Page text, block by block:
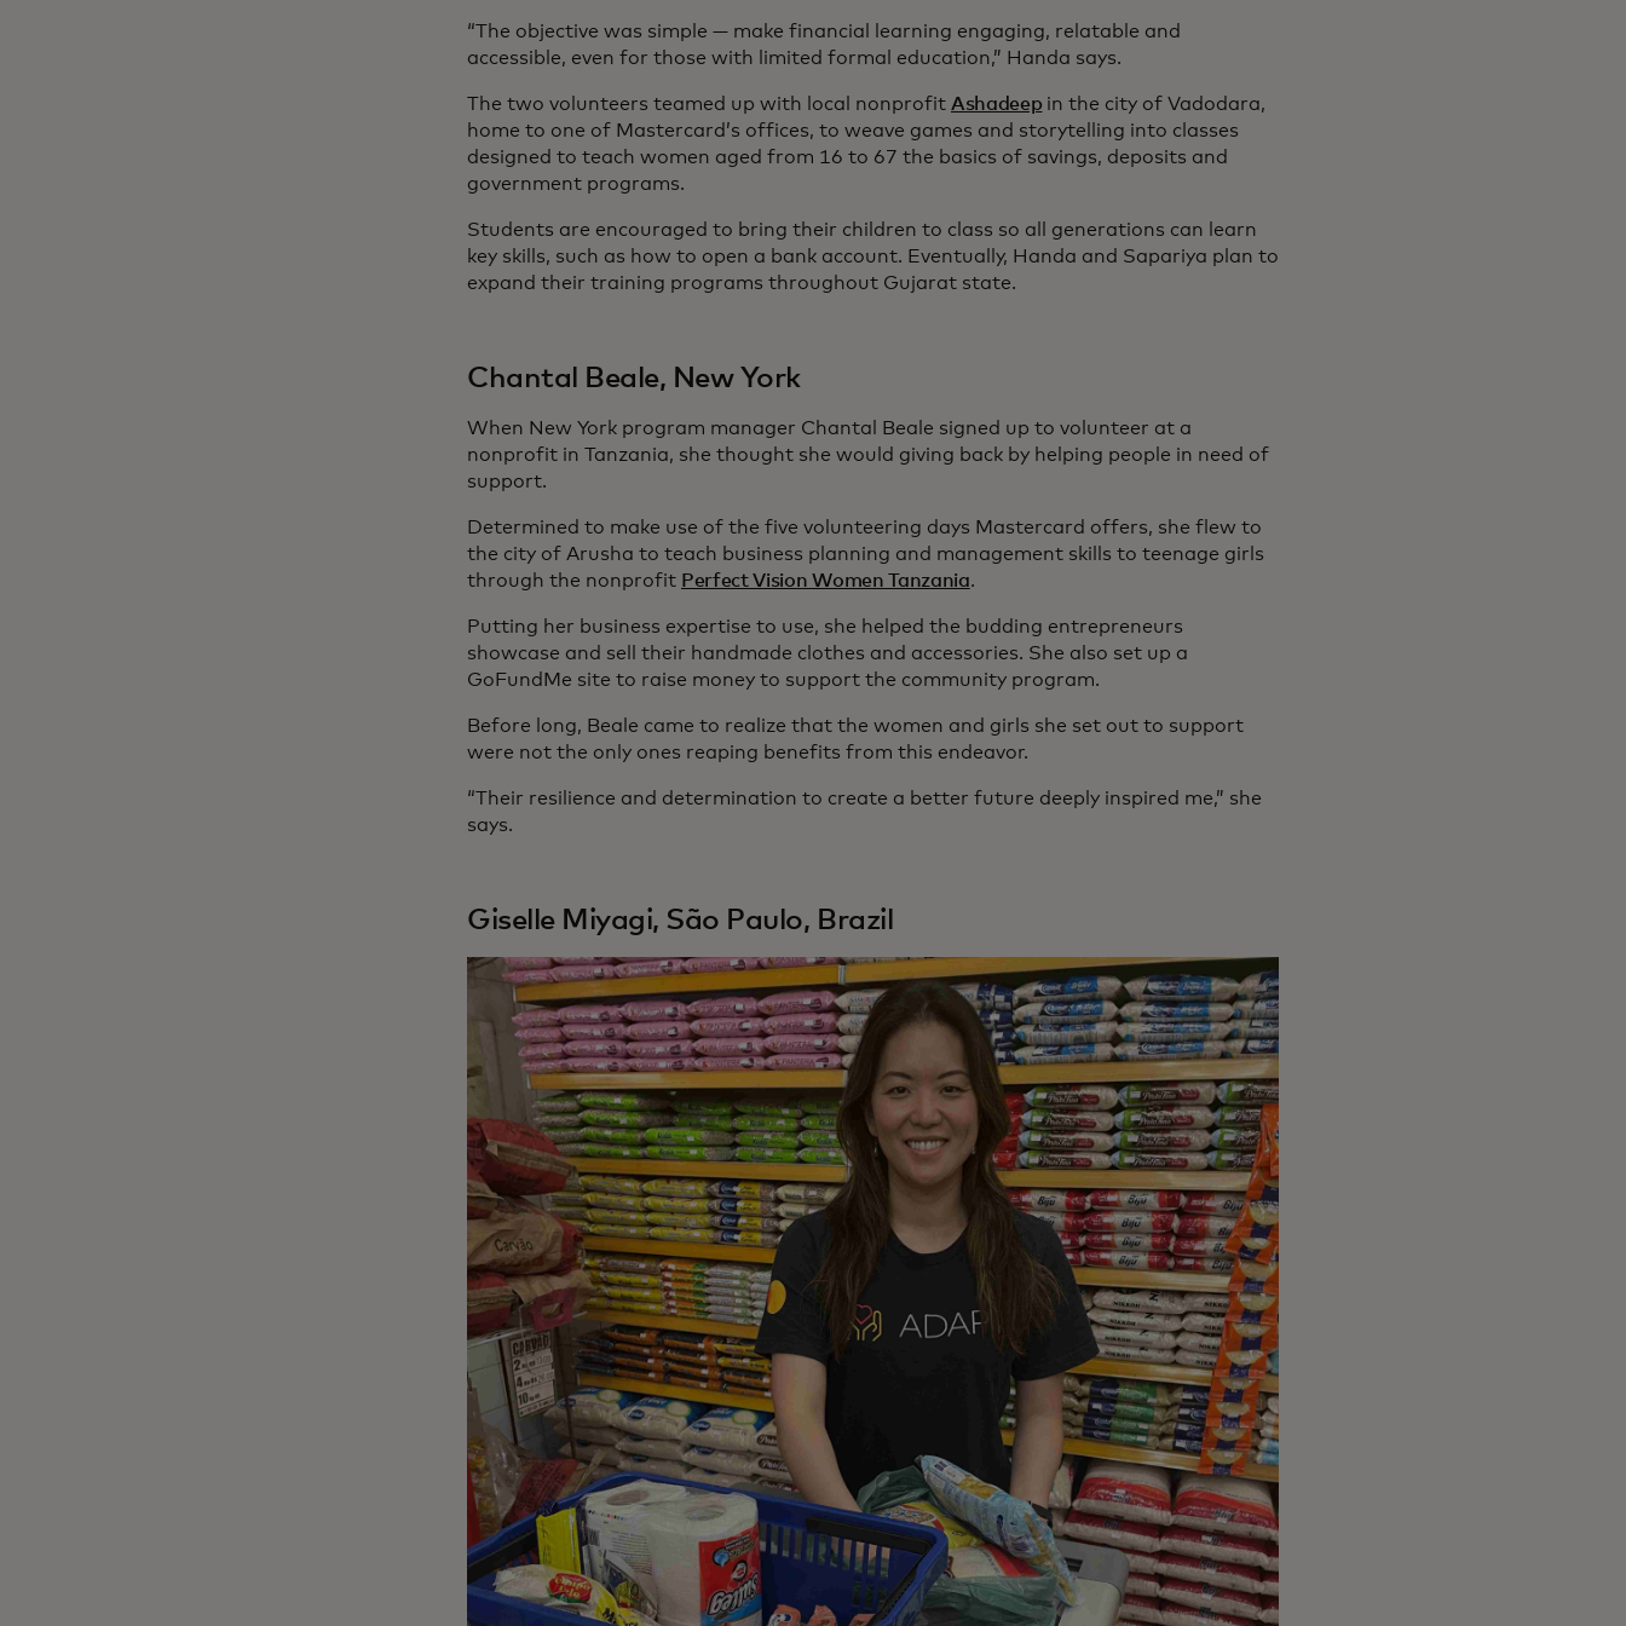
“The objective was simple — make financial learning engaging, relatable and
accessible, even for those with limited formal education,” Handa says.
The two volunteers teamed up with local nonprofit Ashadeep in the city of Vadodara,
home to one of Mastercard’s offices, to weave games and storytelling into classes
designed to teach women aged from 16 to 67 the basics of savings, deposits and
government programs.
Students are encouraged to bring their children to class so all generations can learn
key skills, such as how to open a bank account. Eventually, Handa and Sapariya plan to
expand their training programs throughout Gujarat state.
Chantal Beale, New York
When New York program manager Chantal Beale signed up to volunteer at a
nonprofit in Tanzania, she thought she would giving back by helping people in need of
support.
Determined to make use of the five volunteering days Mastercard offers, she flew to
the city of Arusha to teach business planning and management skills to teenage girls
through the nonprofit Perfect Vision Women Tanzania.
Putting her business expertise to use, she helped the budding entrepreneurs
showcase and sell their handmade clothes and accessories. She also set up a
GoFundMe site to raise money to support the community program.
Before long, Beale came to realize that the women and girls she set out to support
were not the only ones reaping benefits from this endeavor.
“Their resilience and determination to create a better future deeply inspired me,” she
says.
Giselle Miyagi, São Paulo, Brazil